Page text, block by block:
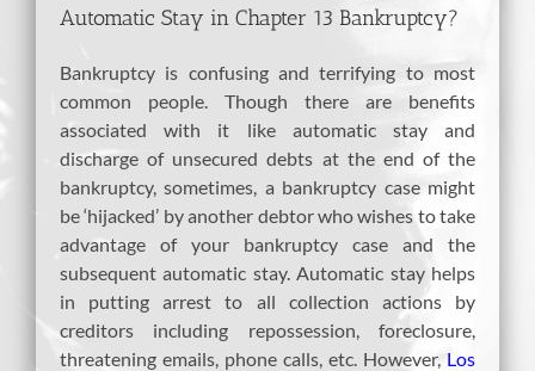
Automatic Stay in Chapter 13 Bankruptcy?
Bankruptcy is confusing and terrifying to most
common people. Though there are benefits
associated with it like automatic stay and
discharge of unsecured debts at the end of the
bankruptcy, sometimes, a bankruptcy case might
be ‘hijacked’ by another debtor who wishes to take
advantage of your bankruptcy case and the
subsequent automatic stay. Automatic stay helps
in putting arrest to all collection actions by
creditors including repossession, foreclosure,
threatening emails, phone calls, etc. However, Los